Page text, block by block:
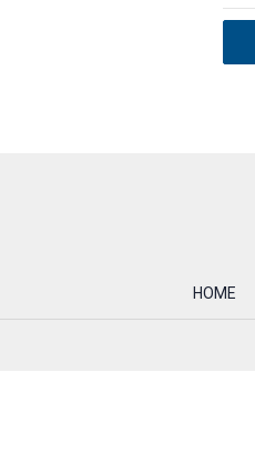
HOME